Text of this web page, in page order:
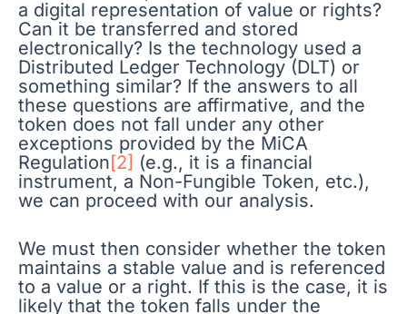
a digital representation of value or rights?
Can it be transferred and stored
electronically? Is the technology used a
Distributed Ledger Technology (DLT) or
something similar? If the answers to all
these questions are affirmative, and the
token does not fall under any other
exceptions provided by the MiCA
Regulation[2] (e.g., it is a financial
instrument, a Non-Fungible Token, etc.),
we can proceed with our analysis.
We must then consider whether the token
maintains a stable value and is referenced
to a value or a right. If this is the case, it is
likely that the token falls under the